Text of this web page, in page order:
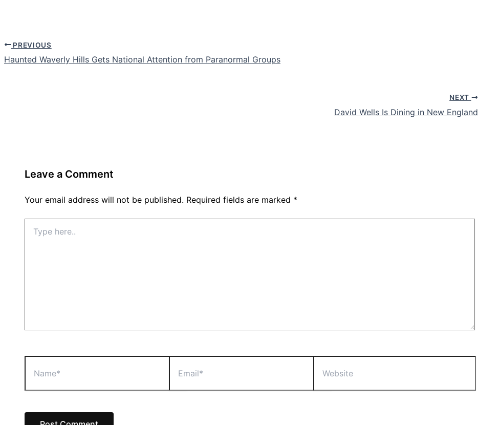
PREVIOUS
Haunted Waverly Hills Gets National Attention from Paranormal Groups
NEXT
David Wells Is Dining in New England
Leave a Comment
Your email address will not be published. Required fields are marked *
here..